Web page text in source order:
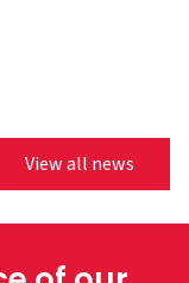
View all news